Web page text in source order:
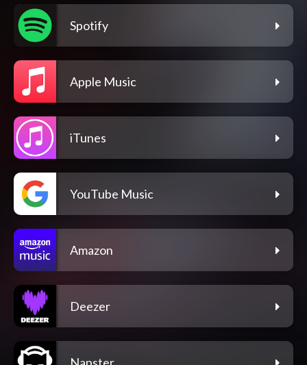
Spotify
Apple Music
iTunes
YouTube Music
Amazon
Deezer